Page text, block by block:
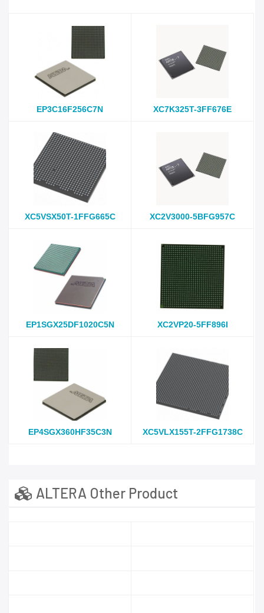
EP3C16F256C7N XC7K325T-3FF676E
XC5VSX50T-1FFG665C XC2V3000-5BFG957C
EP1SGX25DF1020C5N XC2VP20-5FF896I
EP4SGX360HF35C3N XC5VLX155T-2FFG1738C
ALTERA Other Product